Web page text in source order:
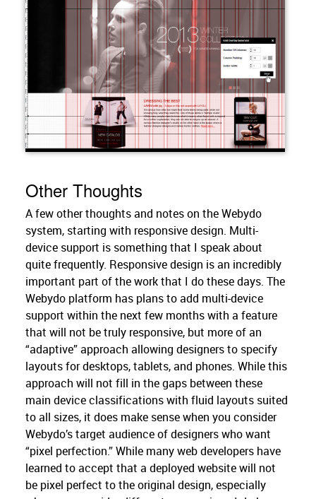
Other Thoughts
A few other thoughts and notes on the Webydo
system, starting with responsive design. Multi-
device support is something that I speak about
quite frequently. Responsive design is an incredibly
important part of the work that I do these days. The
Webydo platform has plans to add multi-device
support within the next few months with a feature
that will not be truly responsive, but more of an
“adaptive” approach allowing designers to specify
layouts for desktops, tablets, and phones. While this
approach will not fill in the gaps between these
main device classifications with fluid layouts suited
to all sizes, it does make sense when you consider
Webydo’s target audience of designers who want
“pixel perfection.” While many web developers have
learned to accept that a deployed website will not
be pixel perfect to the original design, especially